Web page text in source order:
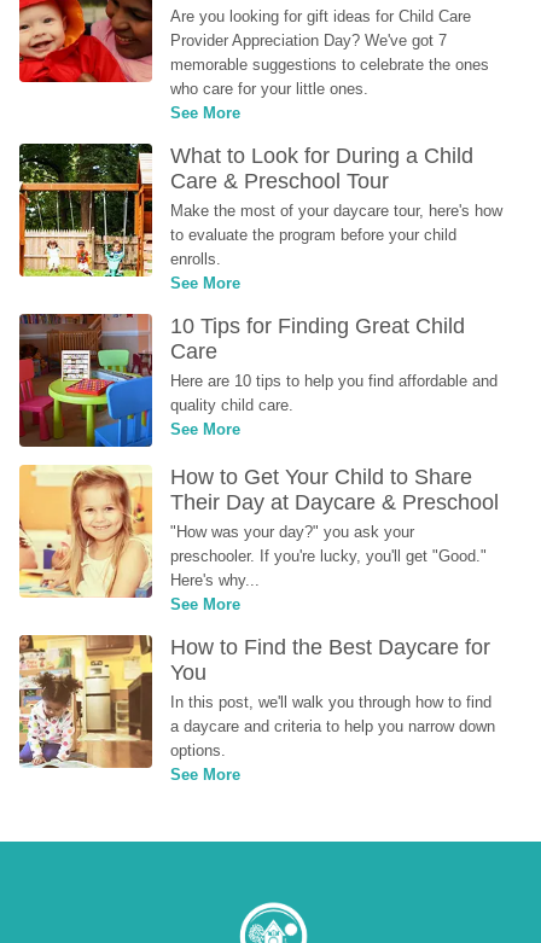
Are you looking for gift ideas for Child Care
Provider Appreciation Day? We've got 7
memorable suggestions to celebrate the ones
who care for your little ones.
See More
What to Look for During a Child
Care & Preschool Tour
Make the most of your daycare tour, here's how
to evaluate the program before your child
enrolls.
See More
10 Tips for Finding Great Child
Care
Here are 10 tips to help you find affordable and
quality child care.
See More
How to Get Your Child to Share
Their Day at Daycare & Preschool
"How was your day?" you ask your
preschooler. If you're lucky, you'll get "Good."
Here's why...
See More
How to Find the Best Daycare for
You
In this post, we'll walk you through how to find
a daycare and criteria to help you narrow down
options.
See More